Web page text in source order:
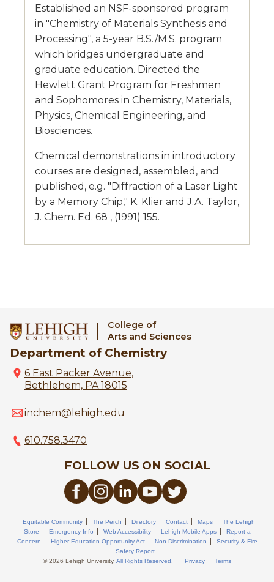
Established an NSF-sponsored program
in "Chemistry of Materials Synthesis and
Processing", a 5-year B.S./M.S. program
which bridges undergraduate and
graduate education. Directed the
Hewlett Grant Program for Freshmen
and Sophomores in Chemistry, Materials,
Physics, Chemical Engineering, and
Biosciences.
Chemical demonstrations in introductory
courses are designed, assembled, and
published, e.g. "Diffraction of a Laser Light
by a Memory Chip," K. Klier and J.A. Taylor,
J. Chem. Ed. 68 , (1991) 155.
College of
Arts and Sciences
Department of Chemistry
6 East Packer Avenue,
Bethlehem, PA 18015
inchem@lehigh.edu
610.758.3470
FOLLOW US ON SOCIAL
Equitable Community The Perch Directory Contact Maps
The Lehigh
Store
Emergency Info Web Accessibility Lehigh Mobile Apps
Report a
Concern
Higher Education Opportunity Act Non-Discrimination
Security & Fire
Safety Report
© 2026 Lehigh University. All Rights Reserved . Privacy Terms